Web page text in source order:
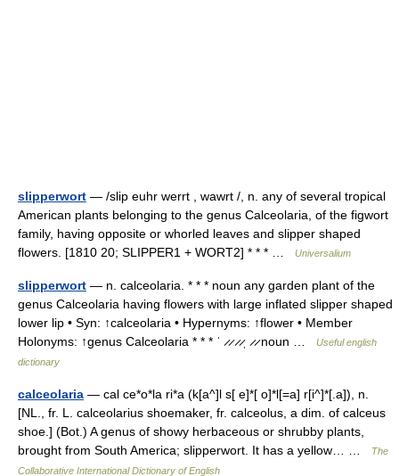
slipperwort — /slip euhr werrt , wawrt /, n. any of several tropical
American plants belonging to the genus Calceolaria, of the figwort
family, having opposite or whorled leaves and slipper shaped
flowers. [1810 20; SLIPPER1 + WORT2] * * * …
Universalium
slipperwort — n. calceolaria. * * * noun any garden plant of the
genus Calceolaria having flowers with large inflated slipper shaped
lower lip • Syn: ↑calceolaria • Hypernyms: ↑flower • Member
Holonyms: ↑genus Calceolaria * * * ˈ ̷ ̷ ̷ ̷ˌ ̷ ̷ noun …
Useful english
dictionary
calceolaria — cal ce*o*la ri*a (k[a^]l s[ e]*[ o]*l[=a] r[i^]*[.a]), n.
[NL., fr. L. calceolarius shoemaker, fr. calceolus, a dim. of calceus
shoe.] (Bot.) A genus of showy herbaceous or shrubby plants,
brought from South America; slipperwort. It has a yellow… …
The
Collaborative International Dictionary of English